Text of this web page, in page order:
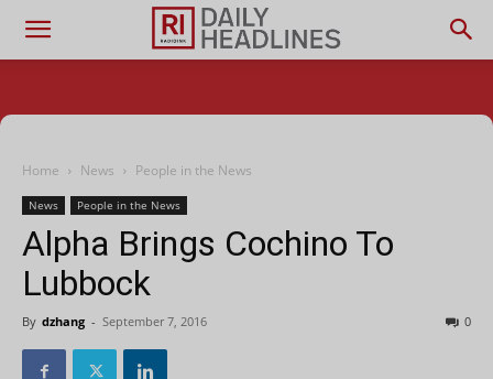
Home News People in the News
News People in the News
Alpha Brings Cochino To
Lubbock
By dzhang - September 7, 2016 0